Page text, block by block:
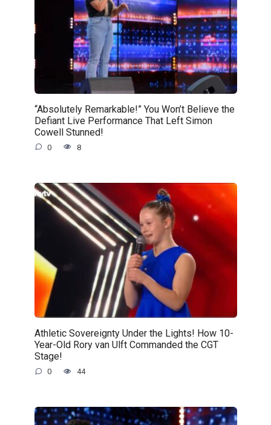
“Absolutely Remarkable!” You Won’t Believe the
Defiant Live Performance That Left Simon
Cowell Stunned!
0 8
Athletic Sovereignty Under the Lights! How 10-
Year-Old Rory van Ulft Commanded the CGT
Stage!
0 44